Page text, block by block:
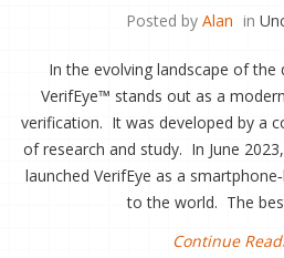
Posted by Alan in
In the evolving landscape of
VerifEye™ stands out as a
verification. It was developed by a
of research and study. In June
launched VerifEye as a
to the world. The
Continue